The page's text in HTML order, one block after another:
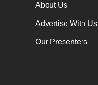
About Us
Advertise With Us
Our Presenters